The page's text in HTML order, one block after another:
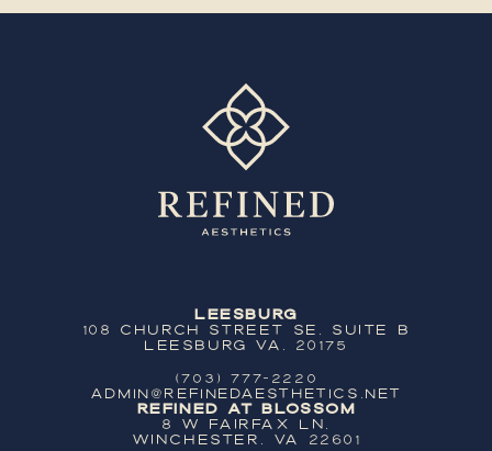
Leesburg
108 Church Street SE, Suite B
Leesburg VA, 20175
(703) 777-2220
ADMIN@REFINEDAESTHETICS.NET
Refined at Blossom
8 W Fairfax Ln,
Winchester, VA 22601